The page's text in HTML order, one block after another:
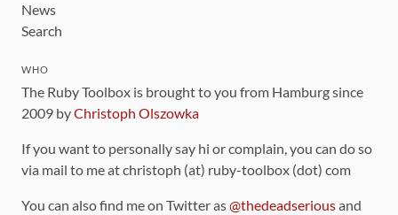
News
Search
WHO
The Ruby Toolbox is brought to you from Hamburg since
2009 byChristoph Olszowka
If you want to personally say hi or complain, you can do so
via mail to me at christoph (at) ruby-toolbox (dot) com
You can also find me on Twitter as@thedeadseriousand